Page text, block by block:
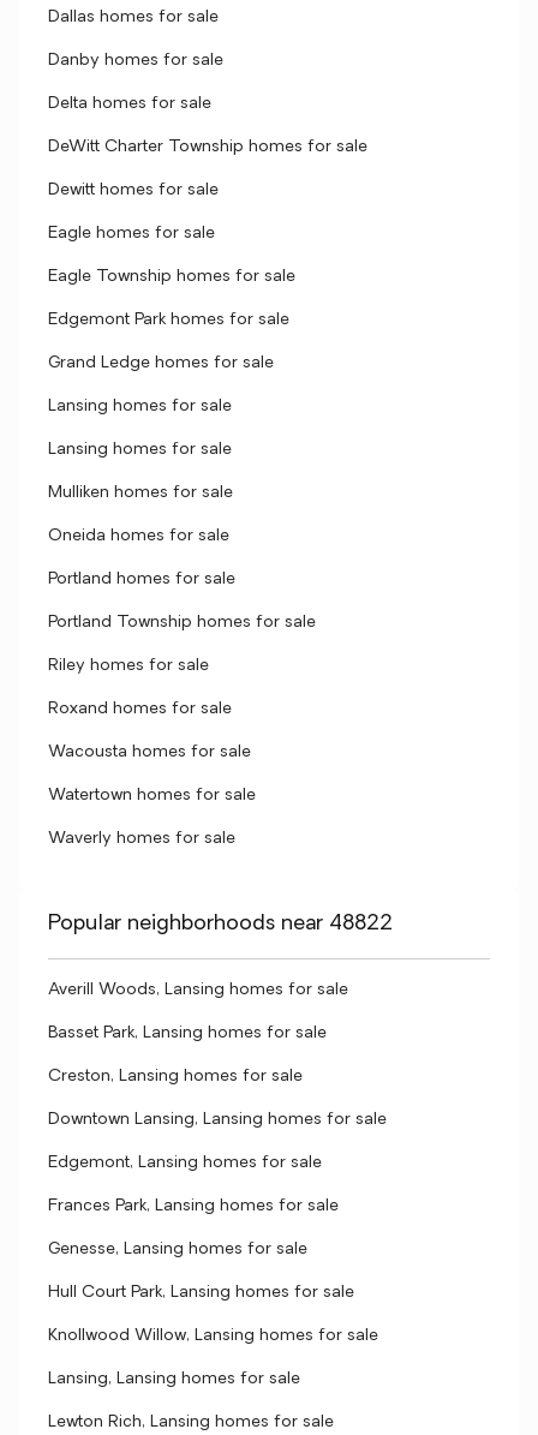
Dallas homes for sale
Danby homes for sale
Delta homes for sale
DeWitt Charter Township homes for sale
Dewitt homes for sale
Eagle homes for sale
Eagle Township homes for sale
Edgemont Park homes for sale
Grand Ledge homes for sale
Lansing homes for sale
Lansing homes for sale
Mulliken homes for sale
Oneida homes for sale
Portland homes for sale
Portland Township homes for sale
Riley homes for sale
Roxand homes for sale
Wacousta homes for sale
Watertown homes for sale
Waverly homes for sale
Popular neighborhoods near 48822
Averill Woods, Lansing homes for sale
Basset Park, Lansing homes for sale
Creston, Lansing homes for sale
Downtown Lansing, Lansing homes for sale
Edgemont, Lansing homes for sale
Frances Park, Lansing homes for sale
Genesse, Lansing homes for sale
Hull Court Park, Lansing homes for sale
Knollwood Willow, Lansing homes for sale
Lansing, Lansing homes for sale
Lewton Rich, Lansing homes for sale